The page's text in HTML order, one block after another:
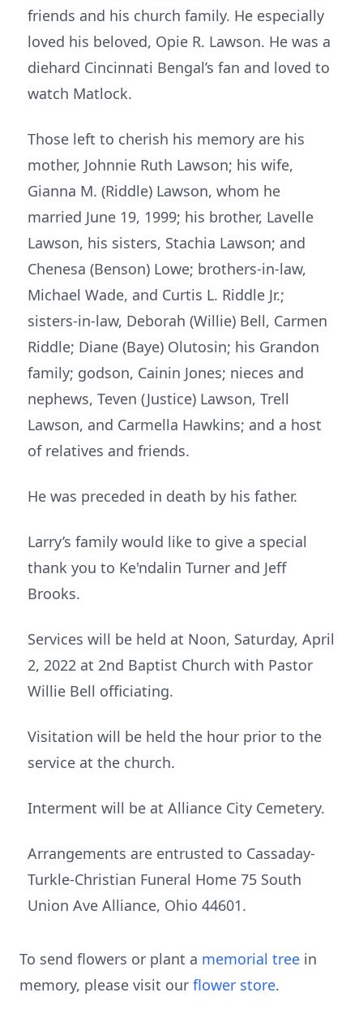
friends and his church family. He especially
loved his beloved, Opie R. Lawson. He was a
diehard Cincinnati Bengal’s fan and loved to
watch Matlock.
Those left to cherish his memory are his
mother, Johnnie Ruth Lawson; his wife,
Gianna M. (Riddle) Lawson, whom he
married June 19, 1999; his brother, Lavelle
Lawson, his sisters, Stachia Lawson; and
Chenesa (Benson) Lowe; brothers-in-law,
Michael Wade, and Curtis L. Riddle Jr.;
sisters-in-law, Deborah (Willie) Bell, Carmen
Riddle; Diane (Baye) Olutosin; his Grandon
family; godson, Cainin Jones; nieces and
nephews, Teven (Justice) Lawson, Trell
Lawson, and Carmella Hawkins; and a host
of relatives and friends.
He was preceded in death by his father.
Larry’s family would like to give a special
thank you to Ke'ndalin Turner and Jeff
Brooks.
Services will be held at Noon, Saturday, April
2, 2022 at 2nd Baptist Church with Pastor
Willie Bell officiating.
Visitation will be held the hour prior to the
service at the church.
Interment will be at Alliance City Cemetery.
Arrangements are entrusted to Cassaday-
Turkle-Christian Funeral Home 75 South
Union Ave Alliance, Ohio 44601.
To send flowers or plant a memorial tree in
memory, please visit our flower store.